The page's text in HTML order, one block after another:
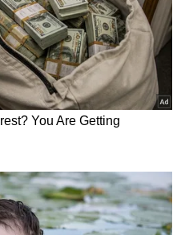
the 2024 WPL
secretary Jay Shah
more public
Historically, these
two to three days.
watching matches